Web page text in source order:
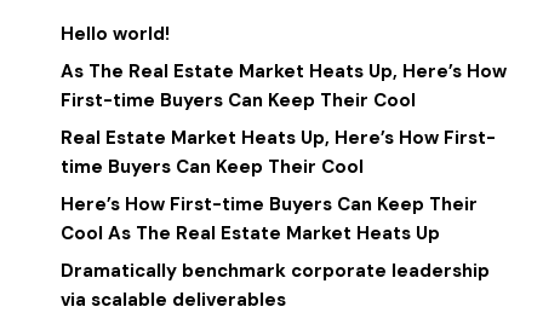
Hello world!
As The Real Estate Market Heats Up, Here’s How
First-time Buyers Can Keep Their Cool
Real Estate Market Heats Up, Here’s How First-
time Buyers Can Keep Their Cool
Here’s How First-time Buyers Can Keep Their
Cool As The Real Estate Market Heats Up
Dramatically benchmark corporate leadership
via scalable deliverables